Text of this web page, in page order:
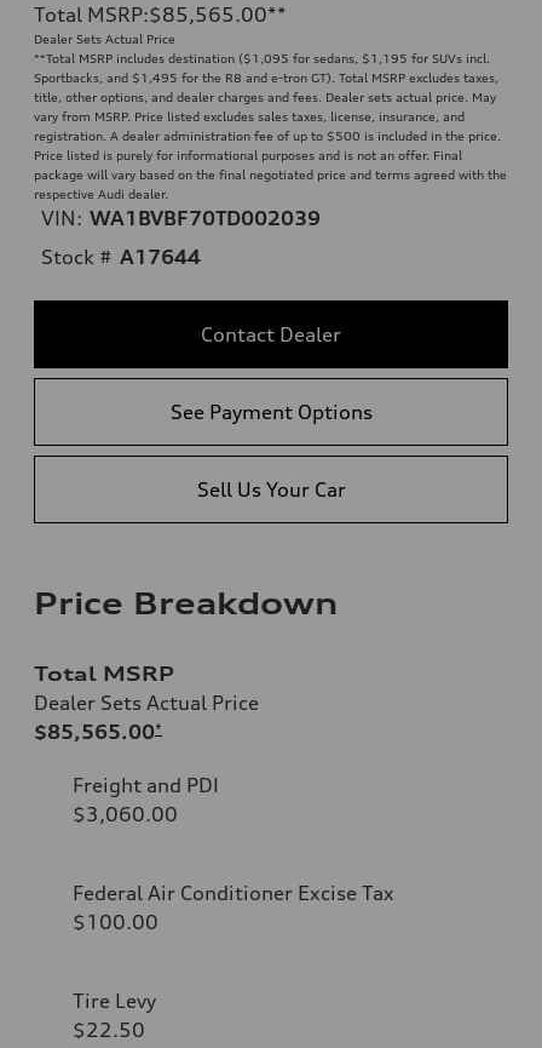
Total MSRP:$85,565.00**
Dealer Sets Actual Price
**Total MSRP includes destination ($1,095 for sedans, $1,195 for SUVs incl.
Sportbacks, and $1,495 for the R8 and e-tron GT). Total MSRP excludes taxes,
title, other options, and dealer charges and fees. Dealer sets actual price. May
vary from MSRP. Price listed excludes sales taxes, license, insurance, and
registration. A dealer administration fee of up to $500 is included in the price.
Price listed is purely for informational purposes and is not an offer. Final
package will vary based on the final negotiated price and terms agreed with the
respective Audi dealer.
VIN: WA1BVBF70TD002039
Stock # A17644
Contact Dealer
See Payment Options
Sell Us Your Car
Price Breakdown
Total MSRP
Dealer Sets Actual Price
$85,565.00*
Freight and PDI
$3,060.00
Federal Air Conditioner Excise Tax
$100.00
Tire Levy
$22.50